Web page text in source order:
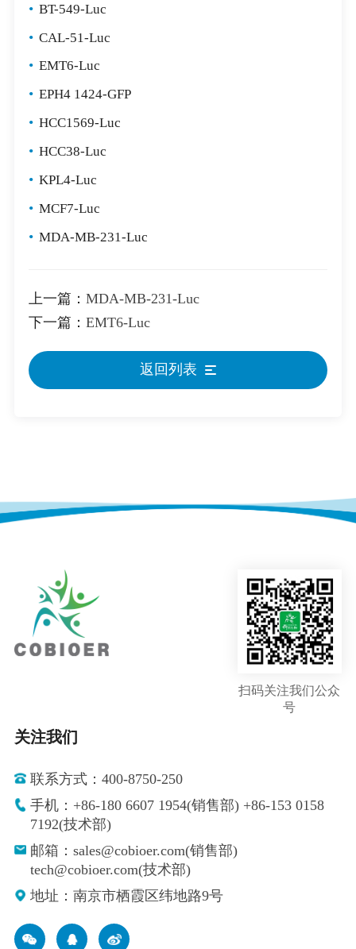
• BT-549-Luc
• CAL-51-Luc
• EMT6-Luc
• EPH4 1424-GFP
• HCC1569-Luc
• HCC38-Luc
• KPL4-Luc
• MCF7-Luc
• MDA-MB-231-Luc
上一篇： MDA-MB-231-Luc
下一篇： EMT6-Luc
返回列表
扫码关注我们公众
号
关注我们
联系方式：400-8750-250
手机：+86-180 6607 1954(销售部) +86-153 0158
7192(技术部)
邮箱：sales@cobioer.com(销售部)
tech@cobioer.com(技术部)
地址：南京市栖霞区纬地路9号